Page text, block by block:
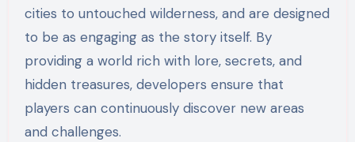
cities to untouched wilderness, and are designed
to be as engaging as the story itself. By
providing a world rich with lore, secrets, and
hidden treasures, developers ensure that
players can continuously discover new areas
and challenges.